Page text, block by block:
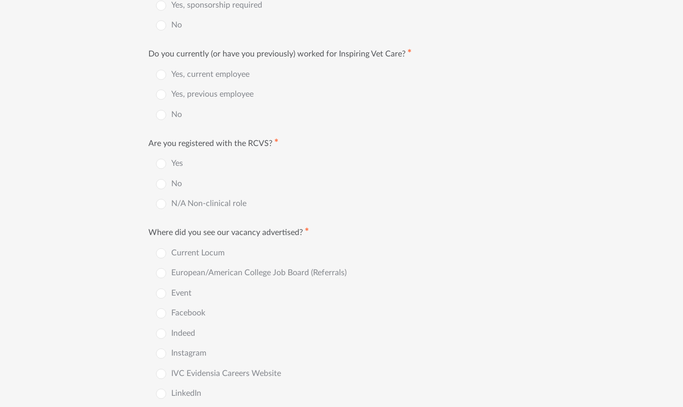
Yes, sponsorship required
No
Do you currently (or have you previously) worked for Inspiring Vet Care? ✱
Yes, current employee
Yes, previous employee
No
Are you registered with the RCVS? ✱
Yes
No
N/A Non-clinical role
Where did you see our vacancy advertised? ✱
Current Locum
European/American College Job Board (Referrals)
Event
Facebook
Indeed
Instagram
IVC Evidensia Careers Website
LinkedIn